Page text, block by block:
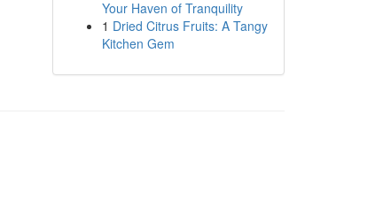
Your Haven of Tranquility
1 Dried Citrus Fruits: A Tangy
Kitchen Gem